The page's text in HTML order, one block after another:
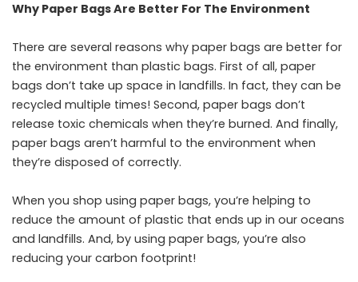
Why Paper Bags Are Better For The Environment
There are several reasons why paper bags are better for
the environment than plastic bags. First of all, paper
bags don’t take up space in landfills. In fact, they can be
recycled multiple times! Second, paper bags don’t
release toxic chemicals when they’re burned. And finally,
paper bags aren’t harmful to the environment when
they’re disposed of correctly.
When you shop using paper bags, you’re helping to
reduce the amount of plastic that ends up in our oceans
and landfills. And, by using paper bags, you’re also
reducing your carbon footprint!